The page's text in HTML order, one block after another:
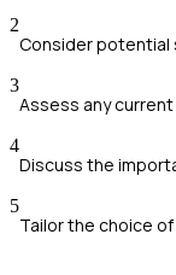
2
Consider potential
3
Assess any
4
Discuss the
5
Tailor the choice